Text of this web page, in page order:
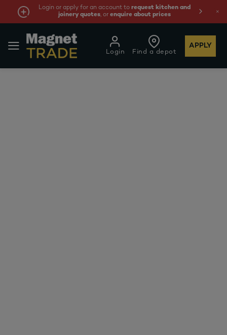
Login or apply for an account to request kitchen and
joinery quotes, orenquire about prices
Find a depot
Login
APPLY